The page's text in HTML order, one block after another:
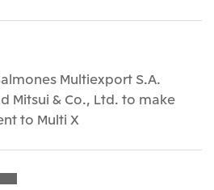
Multiexport S.A.
Mitsui & Co., Ltd. to make
to Multi X